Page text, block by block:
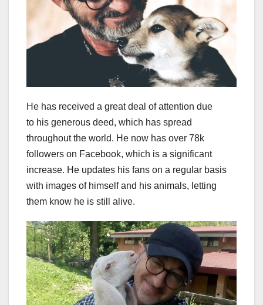
He has received a great deal of attention due
to his generous deed, which has spread
throughout the world. He now has over 78k
followers on Facebook, which is a significant
increase. He updates his fans on a regular basis
with images of himself and his animals, letting
them know he is still alive.